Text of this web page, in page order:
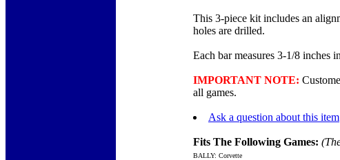
This 3-piece kit includes an
holes are drilled.
Each bar measures 3-1/8
IMPORTANT NOTE:
all games.
Ask a question about this item
Fits The Following Games:
BALLY: Corvette